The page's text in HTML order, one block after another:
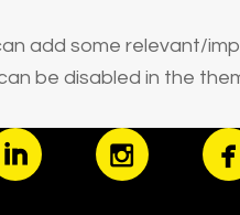
add some relevant/
be disabled in the